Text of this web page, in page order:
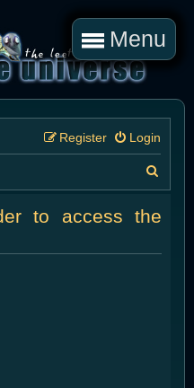
Menu
Login
Register
a
r
to access the